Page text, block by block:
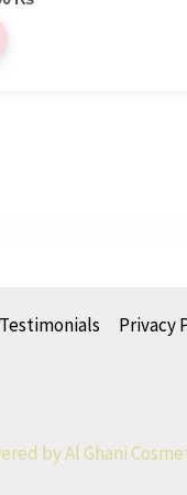
Testimonials Privacy
by Al Ghani